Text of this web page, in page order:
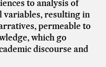
to analysis of
variables, resulting in
permeable to
which go
discourse and